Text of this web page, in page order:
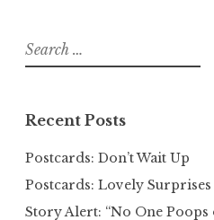
Search
for:
Recent Posts
Postcards: Don’t Wait Up
Postcards: Lovely Surprises
Story Alert: “No One